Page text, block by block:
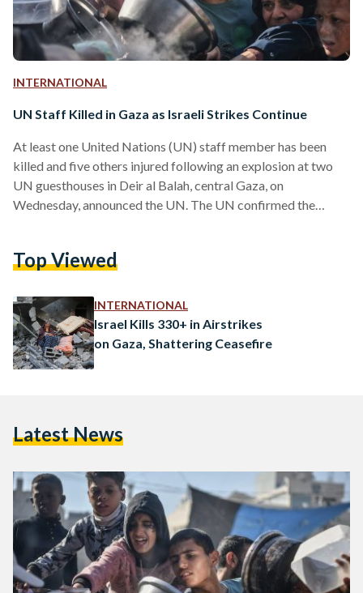
INTERNATIONAL
UN Staff Killed in Gaza as Israeli Strikes Continue
At least one United Nations (UN) staff member has been
killed and five others injured following an explosion at two
UN guesthouses in Deir al Balah, central Gaza, on
Wednesday, announced the UN. The UN confirmed the
(UNOPS), Jorge Moreira da Silva, speaking in Brussels,
Defense Forces (IDF) and had been…
Top Viewed
INTERNATIONAL
Israel Kills 330+ in Airstrikes
on Gaza, Shattering Ceasefire
Latest News